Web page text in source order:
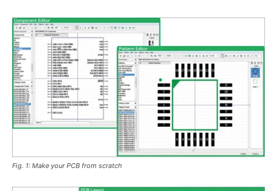
Fig. 1: Make your PCB from scratch